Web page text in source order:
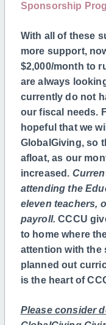
Sponsorship
With all of these
more support,
$2,000/month to
are always
currently do not
our fiscal needs.
hopeful that we
GlobalGiving, so
afloat, as our
increased.
attending the
eleven teachers,
payroll. CCCU
to home where
attention with the
planned out
is the heart of
Please consider